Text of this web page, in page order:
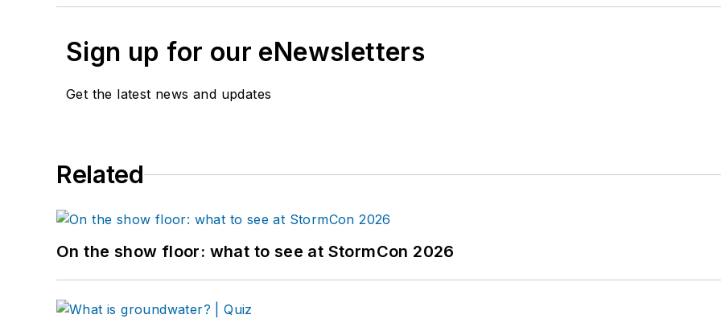
Sign up for our eNewsletters
Get the latest news and updates
Related
On the show floor: what to see at StormCon 2026